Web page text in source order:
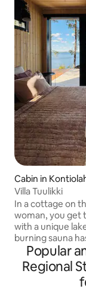
Cabin in
Villa Tuulikki
In a cottage on
woman, you get
with a unique
burning sauna
of the lake. Underfloor heating and
fireplace heat in
with the
on the terrace
Popular
Regional